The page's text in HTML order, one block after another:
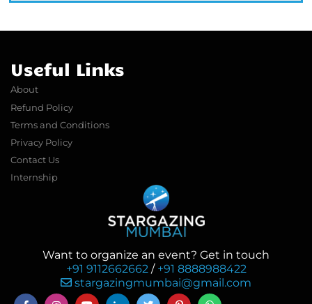
Useful Links
About
Refund Policy
Terms and Conditions
Privacy Policy
Contact Us
Internship
Want to organize an event? Get in touch
+91 9112662662/ +91 8888988422
stargazingmumbai@gmail.com